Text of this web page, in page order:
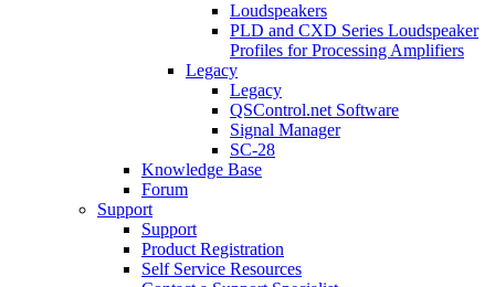
Loudspeakers
PLD and CXD Series Loudspeaker
Profiles for Processing Amplifiers
Legacy
Legacy
QSControl.net Software
Signal Manager
SC-28
Knowledge Base
Forum
Support
Support
Product Registration
Self Service Resources